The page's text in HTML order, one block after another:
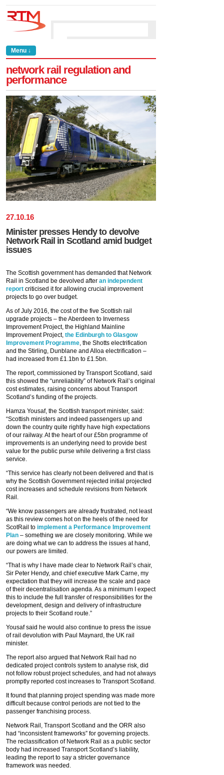
Menu ↓
network rail regulation and
performance
27.10.16
Minister presses Hendy to devolve
Network Rail in Scotland amid budget
issues
The Scottish government has demanded that Network
Rail in Scotland be devolved after an independent
report criticised it for allowing crucial improvement
projects to go over budget.
As of July 2016, the cost of the five Scottish rail
upgrade projects – the Aberdeen to Inverness
Improvement Project, the Highland Mainline
Improvement Project, the Edinburgh to Glasgow
Improvement Programme , the Shotts electrification
and the Stirling, Dunblane and Alloa electrification –
had increased from £1.1bn to £1.5bn.
The report, commissioned by Transport Scotland, said
this showed the “unreliability” of Network Rail’s original
cost estimates, raising concerns about Transport
Scotland’s funding of the projects.
Hamza Yousaf, the Scottish transport minister, said:
“Scottish ministers and indeed passengers up and
down the country quite rightly have high expectations
of our railway. At the heart of our £5bn programme of
improvements is an underlying need to provide best
value for the public purse while delivering a first class
service.
“This service has clearly not been delivered and that is
why the Scottish Government rejected initial projected
cost increases and schedule revisions from Network
Rail.
“We know passengers are already frustrated, not least
as this review comes hot on the heels of the need for
ScotRail to implement a Performance Improvement
Plan – something we are closely monitoring. While we
are doing what we can to address the issues at hand,
our powers are limited.
“That is why I have made clear to Network Rail’s chair,
Sir Peter Hendy, and chief executive Mark Carne, my
expectation that they will increase the scale and pace
of their decentralisation agenda. As a minimum I expect
this to include the full transfer of responsibilities for the
development, design and delivery of infrastructure
projects to their Scotland route.”
Yousaf said he would also continue to press the issue
of rail devolution with Paul Maynard, the UK rail
minister.
The report also argued that Network Rail had no
dedicated project controls system to analyse risk, did
not follow robust project schedules, and had not always
promptly reported cost increases to Transport Scotland.
It found that planning project spending was made more
difficult because control periods are not tied to the
passenger franchising process.
Network Rail, Transport Scotland and the ORR also
had “inconsistent frameworks” for governing projects.
The reclassification of Network Rail as a public sector
body had increased Transport Scotland’s liability,
leading the report to say a stricter governance
framework was needed.